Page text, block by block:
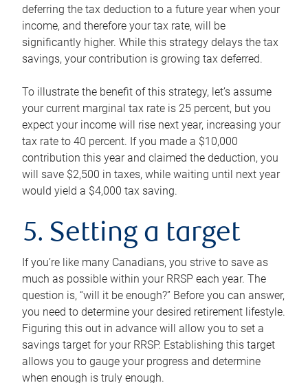
deferring the tax deduction to a future year when your
income, and therefore your tax rate, will be
significantly higher. While this strategy delays the tax
savings, your contribution is growing tax deferred.
To illustrate the benefit of this strategy, let’s assume
your current marginal tax rate is 25 percent, but you
expect your income will rise next year, increasing your
tax rate to 40 percent. If you made a $10,000
contribution this year and claimed the deduction, you
will save $2,500 in taxes, while waiting until next year
would yield a $4,000 tax saving.
5. Setting a target
If you’re like many Canadians, you strive to save as
much as possible within your RRSP each year. The
question is, “will it be enough?” Before you can answer,
you need to determine your desired retirement lifestyle.
Figuring this out in advance will allow you to set a
savings target for your RRSP. Establishing this target
allows you to gauge your progress and determine
when enough is truly enough.